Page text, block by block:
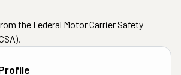
the Federal Motor Carrier Safety